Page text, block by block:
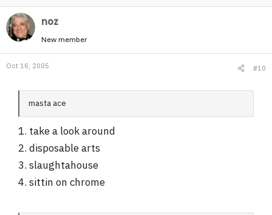
noz
New member
Oct 16, 2005 #10
masta ace
1. take a look around
2. disposable arts
3. slaughtahouse
4. sittin on chrome